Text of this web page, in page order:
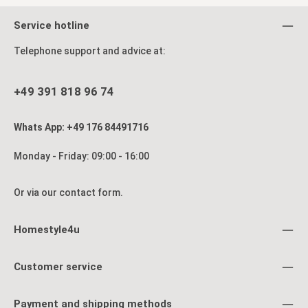
Service hotline
Telephone support and advice at:
+49 391 818 96 74
Whats App: +49 176 84491716
Monday - Friday: 09:00 - 16:00
Or via our contact form.
Homestyle4u
Customer service
Payment and shipping methods